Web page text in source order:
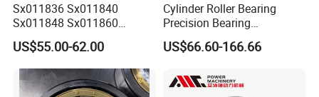
samples need client to pay samples charge and
shipping cost.
3. It's better to start your order with Trade
Sx011836 Sx011840
Sx011848 Sx011860
Sx011868 Sx011880
Sx0118/500 Single Row
Cylindrical Cross Roller
Bearing
US$55.00-62.00
Cylinder Roller Bearing
Precision Bearing
Nu228ecmlc3V2 P6 for
Vibration Screen
US$66.60-166.66